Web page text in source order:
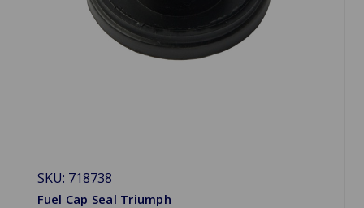
SKU: 718738
Fuel Cap Seal Triumph